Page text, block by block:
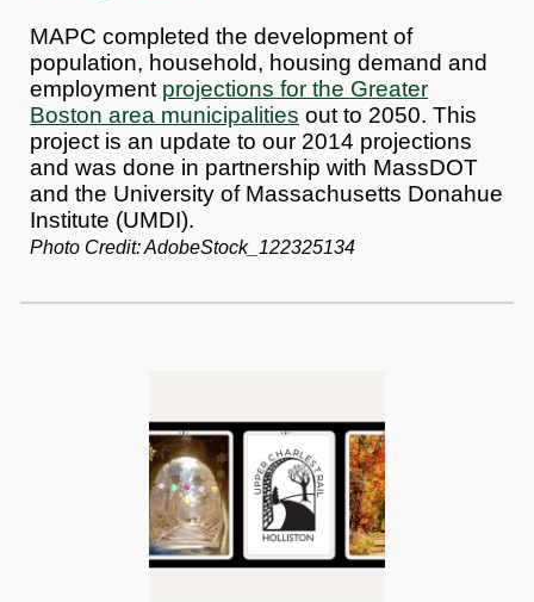
MAPC completed the development of
population, household, housing demand and
employment projections for the Greater
Boston area municipalities out to 2050. This
project is an update to our 2014 projections
and was done in partnership with MassDOT
and the University of Massachusetts Donahue
Institute (UMDI).
Photo Credit: AdobeStock_122325134